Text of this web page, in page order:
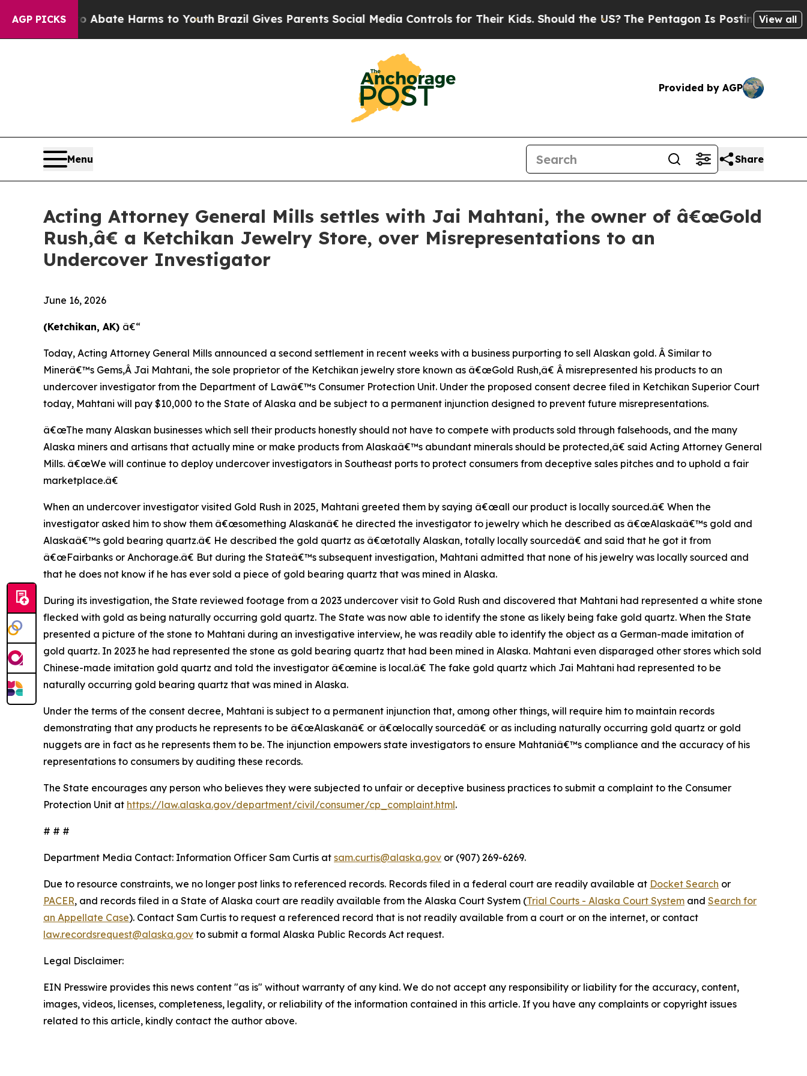
AGP PICKS
Fund to Abate Harms to Youth Brazil Gives Parents Social Media Controls for Their Kids. Should the US?The Pentagon Is Posting CrypticView all
Provided by AGP
Menu Share
Acting Attorney General Mills settles with Jai Mahtani, the owner of â€œGold
Rush,â€ a Ketchikan Jewelry Store, over Misrepresentations to an
Undercover Investigator
June 16, 2026
(Ketchikan, AK) â€“
Today, Acting Attorney General Mills announced a second settlement in recent weeks with a business purporting to sell Alaskan gold. Â Similar to
Minerâ€™s Gems,Â Jai Mahtani, the sole proprietor of the Ketchikan jewelry store known as â€œGold Rush,â€ Â misrepresented his products to an
undercover investigator from the Department of Lawâ€™s Consumer Protection Unit. Under the proposed consent decree filed in Ketchikan Superior Court
today, Mahtani will pay $10,000 to the State of Alaska and be subject to a permanent injunction designed to prevent future misrepresentations.
â€œThe many Alaskan businesses which sell their products honestly should not have to compete with products sold through falsehoods, and the many
Alaska miners and artisans that actually mine or make products from Alaskaâ€™s abundant minerals should be protected,â€ said Acting Attorney General
Mills. â€œWe will continue to deploy undercover investigators in Southeast ports to protect consumers from deceptive sales pitches and to uphold a fair
marketplace.â€
When an undercover investigator visited Gold Rush in 2025, Mahtani greeted them by saying â€œall our product is locally sourced.â€ When the
investigator asked him to show them â€œsomething Alaskanâ€ he directed the investigator to jewelry which he described as â€œAlaskaâ€™s gold and
Alaskaâ€™s gold bearing quartz.â€ He described the gold quartz as â€œtotally Alaskan, totally locally sourcedâ€ and said that he got it from
â€œFairbanks or Anchorage.â€ But during the Stateâ€™s subsequent investigation, Mahtani admitted that none of his jewelry was locally sourced and
that he does not know if he has ever sold a piece of gold bearing quartz that was mined in Alaska.
During its investigation, the State reviewed footage from a 2023 undercover visit to Gold Rush and discovered that Mahtani had represented a white stone
flecked with gold as being naturally occurring gold quartz. The State was now able to identify the stone as likely being fake gold quartz. When the State
presented a picture of the stone to Mahtani during an investigative interview, he was readily able to identify the object as a German-made imitation of
gold quartz. In 2023 he had represented the stone as gold bearing quartz that had been mined in Alaska. Mahtani even disparaged other stores which sold
Chinese-made imitation gold quartz and told the investigator â€œmine is local.â€ The fake gold quartz which Jai Mahtani had represented to be
naturally occurring gold bearing quartz that was mined in Alaska.
Under the terms of the consent decree, Mahtani is subject to a permanent injunction that, among other things, will require him to maintain records
demonstrating that any products he represents to be â€œAlaskanâ€ or â€œlocally sourcedâ€ or as including naturally occurring gold quartz or gold
nuggets are in fact as he represents them to be. The injunction empowers state investigators to ensure Mahtaniâ€™s compliance and the accuracy of his
representations to consumers by auditing these records.
The State encourages any person who believes they were subjected to unfair or deceptive business practices to submit a complaint to the Consumer
Protection Unit at https://law.alaska.gov/department/civil/consumer/cp_complaint.html.
# # #
Department Media Contact: Information Officer Sam Curtis at sam.curtis@alaska.gov or (907) 269-6269.
Due to resource constraints, we no longer post links to referenced records. Records filed in a federal court are readily available at Docket Search or
PACER, and records filed in a State of Alaska court are readily available from the Alaska Court System (Trial Courts - Alaska Court System and Search for
an Appellate Case). Contact Sam Curtis to request a referenced record that is not readily available from a court or on the internet, or contact
law.recordsrequest@alaska.gov to submit a formal Alaska Public Records Act request.
Legal Disclaimer:
EIN Presswire provides this news content "as is" without warranty of any kind. We do not accept any responsibility or liability for the accuracy, content,
images, videos, licenses, completeness, legality, or reliability of the information contained in this article. If you have any complaints or copyright issues
related to this article, kindly contact the author above.